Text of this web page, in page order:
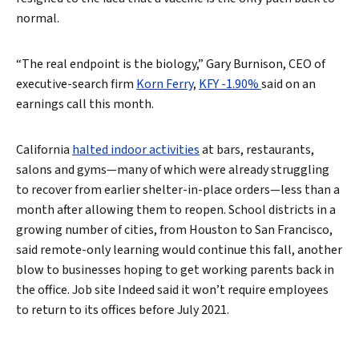
normal.
“The real endpoint is the biology,” Gary Burnison, CEO of
executive-search firm Korn Ferry, KFY -1.90%said on an
earnings call this month.
California halted indoor activitiesat bars, restaurants,
salons and gyms—many of which were already struggling
to recover from earlier shelter-in-place orders—less than a
month after allowing them to reopen. School districts in a
growing number of cities, from Houston to San Francisco,
said remote-only learning would continue this fall, another
blow to businesses hoping to get working parents back in
the office. Job site Indeed said it won’t require employees
to return to its offices before July 2021.